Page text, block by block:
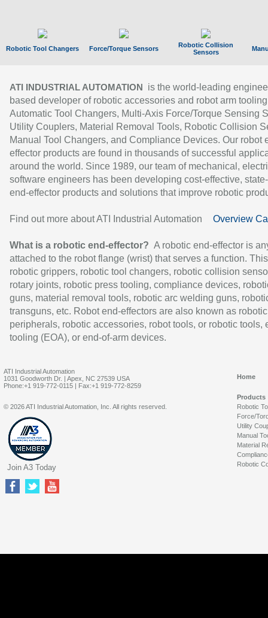
Robotic Tool Changers Force/Torque Sensors
Robotic Collision
Sensors
ATI INDUSTRIAL AUTOMATION
is the world-leading
based developer of robotic accessories and robot arm
Automatic Tool Changers, Multi-Axis Force/Torque Sensing
Utility Couplers, Material Removal Tools, Robotic Collision
Manual Tool Changers, and Compliance Devices. Our robot
effector products are found in thousands of successful
around the world. Since 1989, our team of mechanical,
software engineers has been developing cost-effective,
end-effector products and solutions that improve robotic
Find out more about ATI Industrial Automation Overview
What is a robotic end-effector? A robotic end-effector is
attached to the robot flange (wrist) that serves a function.
robotic grippers, robotic tool changers, robotic collision
rotary joints, robotic press tooling, compliance devices,
guns, material removal tools, robotic arc welding guns,
transguns, etc. Robot end-effectors are also known as robotic
peripherals, robotic accessories, robot tools, or robotic tools,
tooling (EOA), or end-of-arm devices.
ATI Industrial Automation
1031 Goodworth Dr. | Apex, NC 27539 USA
Phone:+1 919-772-0115 | Fax:+1 919-772-8259
Home
Products
Robotic
Force/
Utility
Manual
Material
Robotic
© 2026 ATI Industrial Automation, Inc. All rights reserved.
Join A3 Today